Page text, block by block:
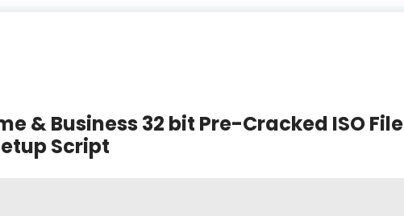
& Business 32 bit Pre-Cracked ISO File
Script